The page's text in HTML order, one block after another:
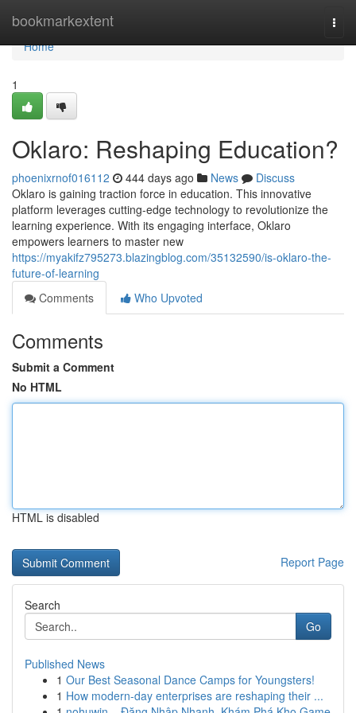
bookmarkextent
Home
Home
1
Oklaro: Reshaping Education?
phoenixrnof016112 444 days ago News
Discuss
Oklaro is gaining traction force in education. This innovative
platform leverages cutting-edge technology to revolutionize the
learning experience. With its engaging interface, Oklaro
empowers learners to master new
https://myakifz795273.blazingblog.com/35132590/is-oklaro-the-
future-of-learning
Comments
Who Upvoted
Comments
Submit a Comment
No HTML
HTML is disabled
Report Page
Search
Go
Published News
1 Our Best Seasonal Dance Camps for Youngsters!
1 How modern-day enterprises are reshaping their ...